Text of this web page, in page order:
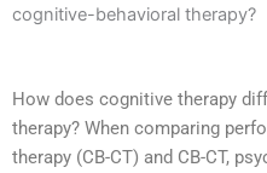
cognitive-behavioral therapy?
How does cognitive therapy
therapy? When comparing
therapy (CB-CT) and CB-CT,